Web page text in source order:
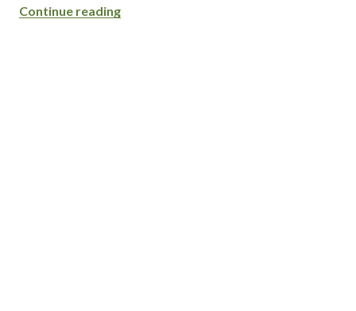
Continue readingGrand Ole BBQ y Asado / North Park